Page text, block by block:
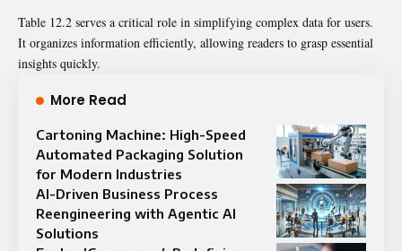
Table 12.2 serves a critical role in simplifying complex data for users.
It organizes information efficiently, allowing readers to grasp essential
insights quickly.
More Read
Cartoning Machine: High-Speed
Automated Packaging Solution
for Modern Industries
AI-Driven Business Process
Reengineering with Agentic AI
Solutions